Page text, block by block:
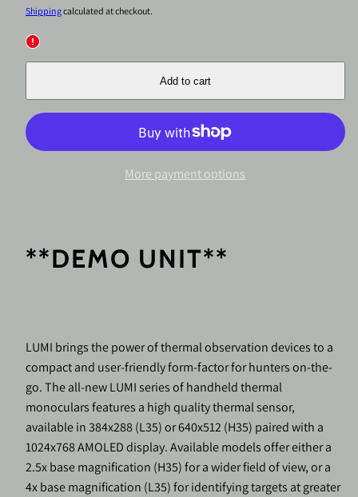
price
price
Shippingcalculated at checkout.
Add to cart
More payment options
**DEMO UNIT**
LUMI brings the power of thermal observation devices to a
compact and user-friendly form-factor for hunters on-the-
go. The all-new LUMI series of handheld thermal
monoculars features a high quality thermal sensor,
available in 384x288 (L35) or 640x512 (H35) paired with a
1024x768 AMOLED display. Available models offer either a
2.5x base magnification (H35) for a wider field of view, or a
4x base magnification (L35) for identifying targets at greater